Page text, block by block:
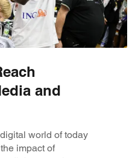
and
world of today
impact of